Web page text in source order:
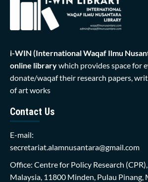
i-WIN (International Waqaf Ilmu
online librarywhich provides space for
donate/waqaf their research papers,
of art works
Contact Us
E-mail:
secretariat.alamnusantara@gmail.com
Office: Centre for Policy Research
Malaysia, 11800 Minden, Pulau Pinang,